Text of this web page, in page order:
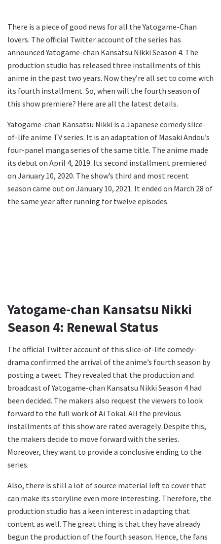
There is a piece of good news for all the Yatogame-Chan
lovers. The official Twitter account of the series has
announced Yatogame-chan Kansatsu Nikki Season 4. The
production studio has released three installments of this
anime in the past two years. Now they’re all set to come with
its fourth installment. So, when will the fourth season of
this show premiere? Here are all the latest details.
Yatogame-chan Kansatsu Nikki is a Japanese comedy slice-
of-life anime TV series. It is an adaptation of Masaki Andou’s
four-panel manga series of the same title. The anime made
its debut on April 4, 2019. Its second installment premiered
on January 10, 2020. The show’s third and most recent
season came out on January 10, 2021. It ended on March 28 of
the same year after running for twelve episodes.
Yatogame-chan Kansatsu Nikki
Season 4: Renewal Status
The official Twitter account of this slice-of-life comedy-
drama confirmed the arrival of the anime’s fourth season by
posting a tweet. They revealed that the production and
broadcast of Yatogame-chan Kansatsu Nikki Season 4 had
been decided. The makers also request the viewers to look
forward to the full work of Ai Tokai. All the previous
installments of this show are rated averagely. Despite this,
the makers decide to move forward with the series.
Moreover, they want to provide a conclusive ending to the
series.
Also, there is still a lot of source material left to cover that
can make its storyline even more interesting. Therefore, the
production studio has a keen interest in adapting that
content as well. The great thing is that they have already
begun the production of the fourth season. Hence, the fans